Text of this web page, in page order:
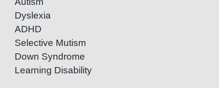
Dyslexia
ADHD
Selective Mutism
Down Syndrome
Learning Disability